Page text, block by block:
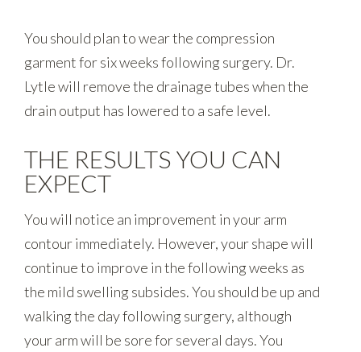
You should plan to wear the compression
garment for six weeks following surgery. Dr.
Lytle will remove the drainage tubes when the
drain output has lowered to a safe level.
THE RESULTS YOU CAN
EXPECT
You will notice an improvement in your arm
contour immediately. However, your shape will
continue to improve in the following weeks as
the mild swelling subsides. You should be up and
walking the day following surgery, although
your arm will be sore for several days. You